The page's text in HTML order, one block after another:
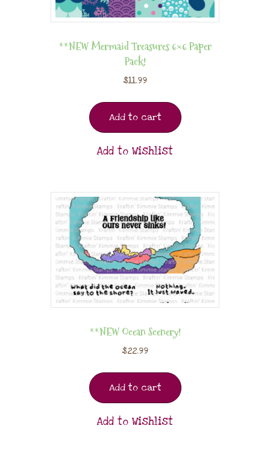
**NEW Mermaid Treasures 6×6 Paper
Pack!
$11.99
Add to cart
Add to Wishlist
**NEW Ocean Scenery!
$22.99
Add to cart
Add to Wishlist